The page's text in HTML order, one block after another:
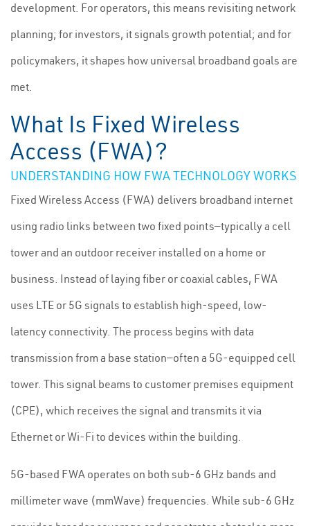
development. For operators, this means revisiting network
planning; for investors, it signals growth potential; and for
policymakers, it shapes how universal broadband goals are
met.
What Is Fixed Wireless
Access (FWA)?
UNDERSTANDING HOW FWA TECHNOLOGY WORKS
Fixed Wireless Access (FWA) delivers broadband internet
using radio links between two fixed points—typically a cell
tower and an outdoor receiver installed on a home or
business. Instead of laying fiber or coaxial cables, FWA
uses LTE or 5G signals to establish high-speed, low-
latency connectivity. The process begins with data
transmission from a base station—often a 5G-equipped cell
tower. This signal beams to customer premises equipment
(CPE), which receives the signal and transmits it via
Ethernet or Wi-Fi to devices within the building.
5G-based FWA operates on both sub-6 GHz bands and
millimeter wave (mmWave) frequencies. While sub-6 GHz